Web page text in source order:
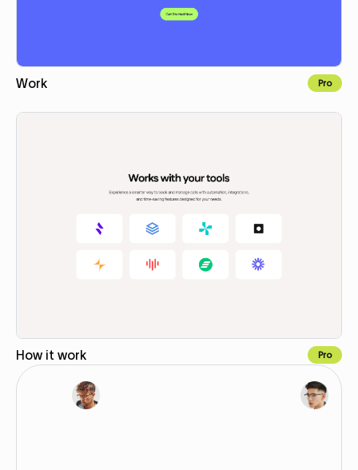
Work Pro
How it work Pro